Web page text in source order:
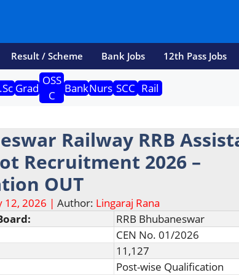
Result / Scheme Bank Jobs 12th Pass Jobs
Grad
OSS
C
BankNurs SCC Rail
Railway RRB
Recruitment 2026 –
OUT
12, 2026 | Author: Lingaraj Rana
RRB Bhubaneswar
CEN No. 01/2026
11,127
Post-wise Qualification